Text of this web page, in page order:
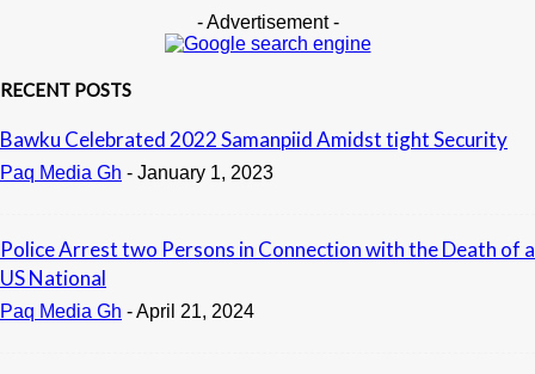
- Advertisement -
RECENT POSTS
Bawku Celebrated 2022 Samanpiid Amidst tight Security
Paq Media Gh - January 1, 2023
Police Arrest two Persons in Connection with the Death of a
US National
Paq Media Gh -April 21, 2024